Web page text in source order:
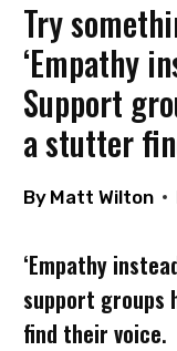
Try
‘Empathy
Support
a stutter
By Matt Wilton
‘Empathy
support groups
find their voice.